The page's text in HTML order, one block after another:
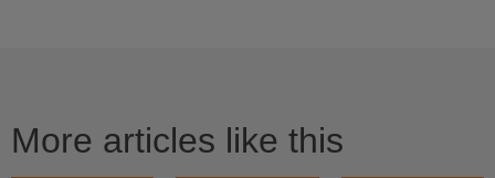
More articles like this